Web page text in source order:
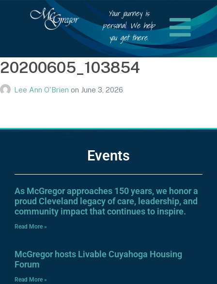
Your journey is
personal. We help
you get there.
20200605_103854
Lee Ann O'Brien on June 3, 2026
Events
As McGregor approaches 150 years, we honor a
proud Cleveland legacy of care, leadership, and
community impact that continues to inspire.
Read More »
McGregor hosts Livable Cuyahoga Housing
Forum
Read More »